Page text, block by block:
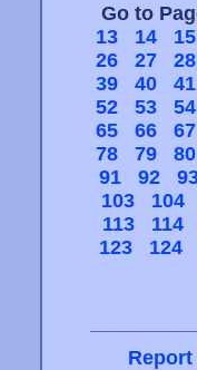
Go to
13
14
15
26
27
28
39
40
41
52
53
54
65
66
67
78
79
80
91
92
103
104
113
114
123
124